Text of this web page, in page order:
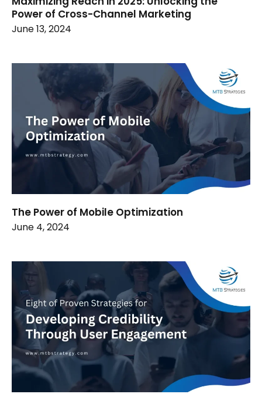
Power of Cross-Channel Marketing
June 13, 2024
The Power of Mobile Optimization
June 4, 2024